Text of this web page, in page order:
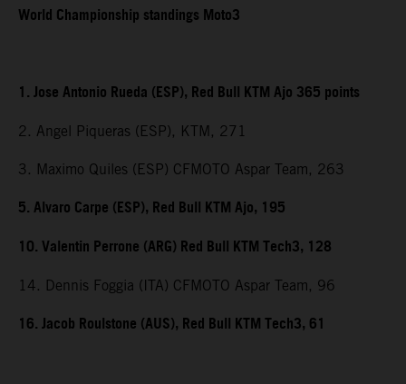
World Championship standings Moto3
1. Jose Antonio Rueda (ESP), Red Bull KTM Ajo 365 points
2. Angel Piqueras (ESP), KTM, 271
3. Maximo Quiles (ESP) CFMOTO Aspar Team, 263
5. Alvaro Carpe (ESP), Red Bull KTM Ajo, 195
10. Valentin Perrone (ARG) Red Bull KTM Tech3, 128
14. Dennis Foggia (ITA) CFMOTO Aspar Team, 96
16. Jacob Roulstone (AUS), Red Bull KTM Tech3, 61